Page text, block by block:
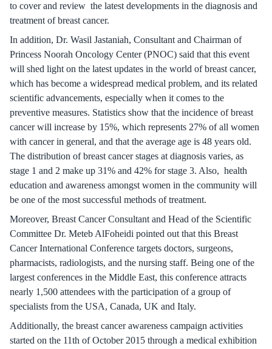
to cover and review the latest developments in the diagnosis and
treatment of breast cancer.
In addition, Dr. Wasil Jastaniah, Consultant and Chairman of
Princess Noorah Oncology Center (PNOC) said that this event
will shed light on the latest updates in the world of breast cancer,
which has become a widespread medical problem, and its related
scientific advancements, especially when it comes to the
preventive measures. Statistics show that the incidence of breast
cancer will increase by 15%, which represents 27% of all women
with cancer in general, and that the average age is 48 years old.
The distribution of breast cancer stages at diagnosis varies, as
stage 1 and 2 make up 31% and 42% for stage 3. Also, health
education and awareness amongst women in the community will
be one of the most successful methods of treatment.
Moreover, Breast Cancer Consultant and Head of the Scientific
Committee Dr. Meteb AlFoheidi pointed out that this Breast
Cancer International Conference targets doctors, surgeons,
pharmacists, radiologists, and the nursing staff. Being one of the
largest conferences in the Middle East, this conference attracts
nearly 1,500 attendees with the participation of a group of
specialists from the USA, Canada, UK and Italy.
Additionally, the breast cancer awareness campaign activities
started on the 11th of October 2015 through a medical exhibition